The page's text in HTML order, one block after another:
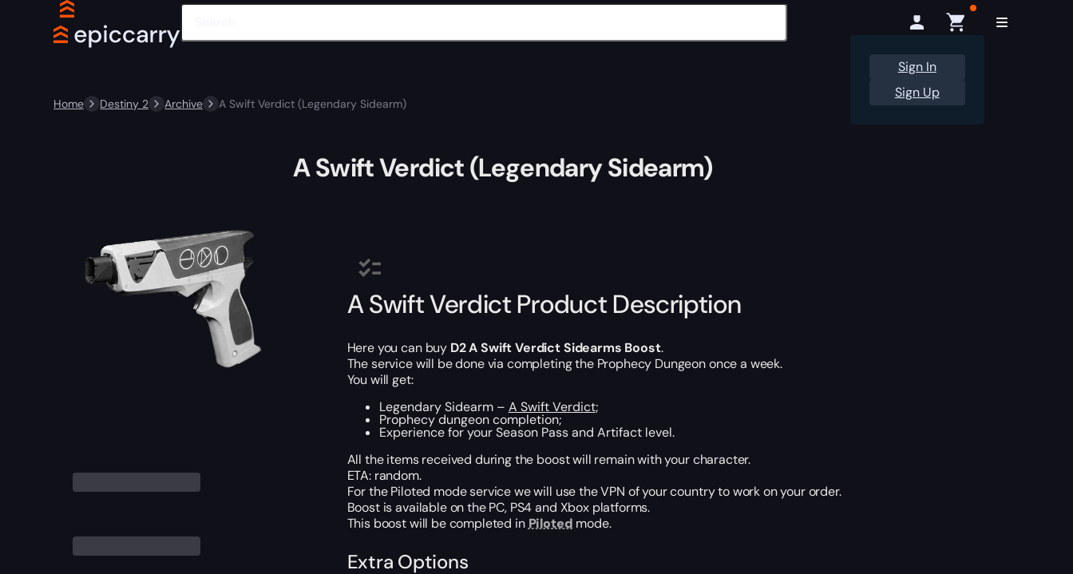
Sign In
Sign Up
Home Destiny 2 Archive A Swift Verdict (Legendary Sidearm)
A Swift Verdict (Legendary Sidearm)
A Swift Verdict Product Description
Here you can buy D2 A Swift Verdict Sidearms Boost.
The service will be done via completing the Prophecy Dungeon once a week.
You will get:
Legendary Sidearm – A Swift Verdict;
Prophecy dungeon completion;
Experience for your Season Pass and Artifact level.
All the items received during the boost will remain with your character.
ETA: random.
For the Piloted mode service we will use the VPN of your country to work on your order.
Boost is available on the PC, PS4 and Xbox platforms.
This boost will be completed in Piloted mode.
Extra Options